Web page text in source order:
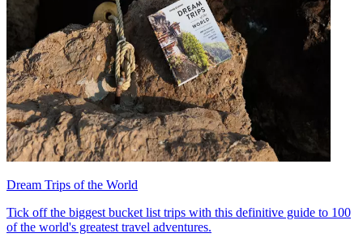
Dream Trips of the World
Tick off the biggest bucket list trips with this definitive guide to 100
of the world's greatest travel adventures.